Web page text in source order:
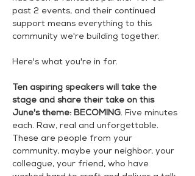
past 2 events, and their continued
support means everything to this
community we're building together.
Here's what you're in for.
Ten aspiring speakers will take the
stage and share their take on this
June's theme: BECOMING. Five minutes
each. Raw, real and unforgettable.
These are people from your
community, maybe your neighbor, your
colleague, your friend, who have